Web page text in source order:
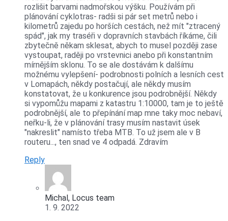
rozlišit barvami nadmořskou výšku. Používám při
plánování cyklotras- radši si pár set metrů nebo i
kilometrů zajedu po horších cestách, než mít "ztracený
spád", jak my traséři v dopravních stavbách říkáme, čili
zbytečně někam sklesat, abych to musel později zase
vystoupat, raději po vrstevnici anebo při konstantním
mírnějším sklonu. To se ale dostávám k dalšímu
možnému vylepšení- podrobnosti polních a lesních cest
v Lomapách, někdy postačují, ale někdy musím
konstatovat, že u konkurence jsou podrobnější. Někdy
si vypomůžu mapami z katastru 1:10000, tam je to ještě
podrobnější, ale to přepínání map mne taky moc nebaví,
neřku-li, že v plánování trasy musím nastavit úsek
"nakreslit" namísto třeba MTB. To už jsem ale v B
routeru..., ten snad ve 4 odpadá. Zdravím
Reply
Michal, Locus team
1. 9. 2022